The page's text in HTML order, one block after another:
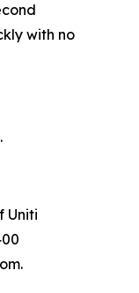
with no
Uniti